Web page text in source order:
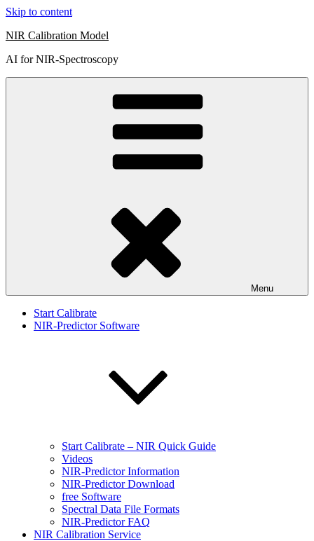
Skip to content
NIR Calibration Model
AI for NIR-Spectroscopy
Menu
Start Calibrate
NIR-Predictor Software
Start Calibrate – NIR Quick Guide
Videos
NIR-Predictor Information
NIR-Predictor Download
free Software
Spectral Data File Formats
NIR-Predictor FAQ
NIR Calibration Service